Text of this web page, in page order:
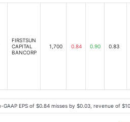
FIRSTSUN
CAPITAL
BANCORP
1,700 0.84 0.90 0.83
GAAP EPS of $0.84 misses by $0.03, revenue of